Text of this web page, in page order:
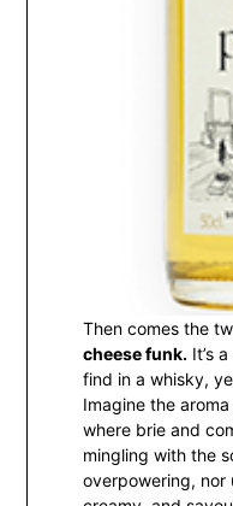
Then comes the
cheese funk. It’s
find in a whisky,
Imagine the
where brie and
mingling with the
overpowering, nor